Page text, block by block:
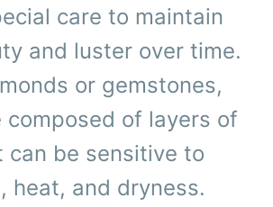
care to maintain
and luster over time.
or gemstones,
composed of layers of
can be sensitive to
heat, and dryness.